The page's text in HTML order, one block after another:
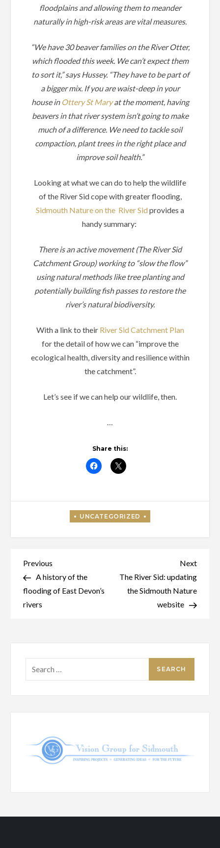
floodplains and allowing them to meander
naturally in high-risk areas are vital measures.
“We have 30 beaver families on the River Otter,
which flooded this week. We can’t expect them
to sort it,” says Hussey. “They have to be part of
a bigger mix. If you are waist-deep in your
house in Ottery St Maryat the moment, having
beavers in that river system isn’t going to make
much of a difference. We need to tackle soil
compaction, plant trees in the right place and
improve soil health.”
Looking at what we can do to help the wildlife
of the River Sid cope with greater flooding,
Sidmouth Nature on the River Sid provides a
handy summary:
There is an active movement (The River Sid
Catchment Group) working to “slow the flow”
using natural methods like tree planting and
potentially building fish passes to restore the
river’s natural biodiversity.
With a link to their River Sid Catchment Plan
for the detail of how we can “improve the
ecological health, diversity and resilience within
the catchment”.
Let’s see if we can help our wildlife, then.
…
Share this:
Post
navigation
Previous
Post
Previous
A history of the
flooding of East Devon’s
rivers
Next
Post
Next
The River Sid: updating
the Sidmouth Nature
website
for: